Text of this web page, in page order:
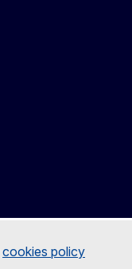
cookies policy